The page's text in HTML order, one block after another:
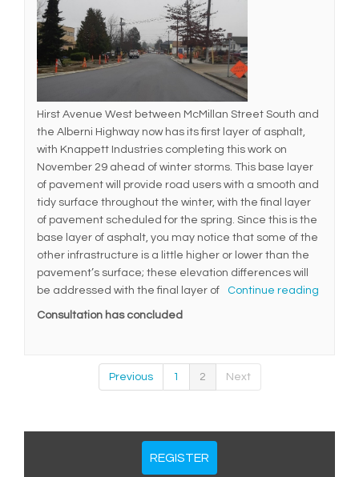
Hirst Avenue West between McMillan Street South and
the Alberni Highway now has its first layer of asphalt,
with Knappett Industries completing this work on
November 29 ahead of winter storms. This base layer
of pavement will provide road users with a smooth and
tidy surface throughout the winter, with the final layer
of pavement scheduled for the spring. Since this is the
base layer of asphalt, you may notice that some of the
other infrastructure is a little higher or lower than the
pavement’s surface; these elevation differences will
be addressed with the final layer of
Continue reading
Consultation has concluded
Previous 1 2 Next
REGISTER